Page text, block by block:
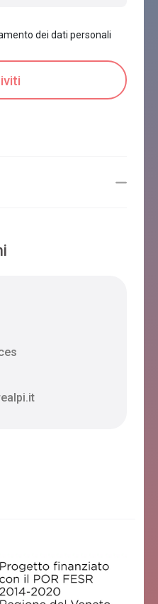
dei dati personali